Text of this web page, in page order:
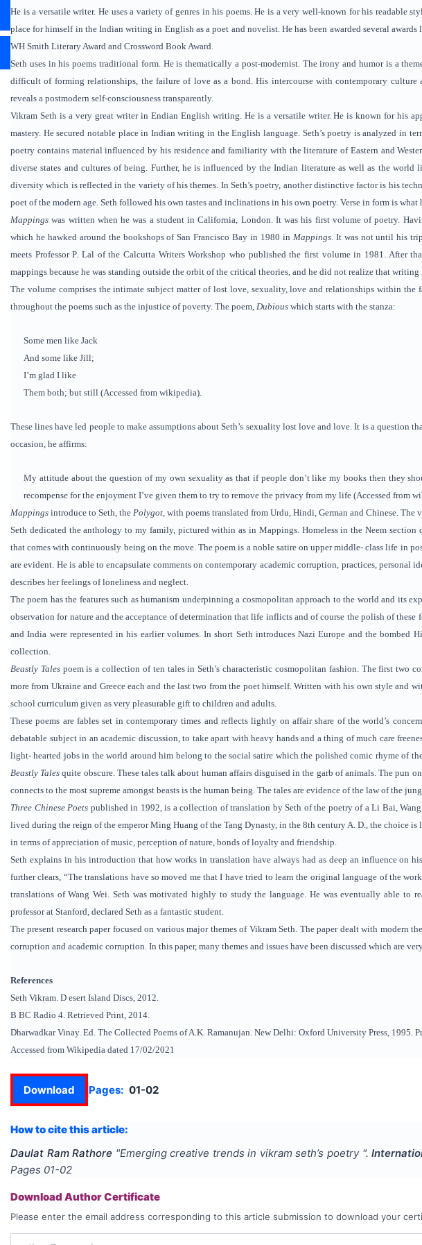
He is a versatile writer. He uses a variety of genres in his poems. He is a very well-known for his readable
place for himself in the Indian writing in English as a poet and novelist. He has been awarded several awards
WH Smith Literary Award and Crossword Book Award.
Seth uses in his poems traditional form. He is thematically a post-modernist. The irony and humor is a
difficult of forming relationships, the failure of love as a bond. His intercourse with contemporary
reveals a postmodern self-consciousness transparently.
Vikram Seth is a very great writer in Endian English writing. He is a versatile writer. He is known for his
mastery. He secured notable place in Indian writing in the English language. Seth’s poetry is analyzed in
poetry contains material influenced by his residence and familiarity with the literature of Eastern and
diverse states and cultures of being. Further, he is influenced by the Indian literature as well as the world
diversity which is reflected in the variety of his themes. In Seth’s poetry, another distinctive factor is his
poet of the modern age. Seth followed his own tastes and inclinations in his own poetry. Verse in form is what
Mappingswas written when he was a student in California, London. It was his first volume of poetry.
which he hawked around the bookshops of San Francisco Bay in 1980 in Mappings. It was not until his
meets Professor P. Lal of the Calcutta Writers Workshop who published the first volume in 1981. After
mappings because he was standing outside the orbit of the critical theories, and he did not realize that
The volume comprises the intimate subject matter of lost love, sexuality, love and relationships within the
throughout the poems such as the injustice of poverty. The poem, Dubious which starts with the stanza:
Some men like Jack
And some like Jill;
I’m glad I like
Them both; but still (Accessed from wikipedia).
These lines have led people to make assumptions about Seth’s sexuality lost love and love. It is a question
occasion, he affirms:
My attitude about the question of my own sexuality as that if people don’t like my books then they
recompense for the enjoyment I’ve given them to try to remove the privacy from my life (Accessed from
Mappings introduce to Seth, the Polygot , with poems translated from Urdu, Hindi, German and Chinese.
Seth dedicated the anthology to my family, pictured within as in Mappings. Homeless in the Neem
that comes with continuously being on the move. The poem is a noble satire on upper middle- class life in
are evident. He is able to encapsulate comments on contemporary academic corruption, practices, personal
describes her feelings of loneliness and neglect.
The poem has the features such as humanism underpinning a cosmopolitan approach to the world and its
observation for nature and the acceptance of determination that life inflicts and of course the polish of
and India were represented in his earlier volumes. In short Seth introduces Nazi Europe and the bombed
collection.
Beastly Tales poem is a collection of ten tales in Seth’s characteristic cosmopolitan fashion. The first two
more from Ukraine and Greece each and the last two from the poet himself. Written with his own style and
school curriculum given as very pleasurable gift to children and adults.
These poems are fables set in contemporary times and reflects lightly on affair share of the world’s
debatable subject in an academic discussion, to take apart with heavy hands and a thing of much care
light- hearted jobs in the world around him belong to the social satire which the polished comic rhyme of
Beastly Talesquite obscure. These tales talk about human affairs disguised in the garb of animals. The pun
connects to the most supreme amongst beasts is the human being. The tales are evidence of the law of the
Three Chinese Poets published in 1992, is a collection of translation by Seth of the poetry of a Li Bai,
lived during the reign of the emperor Ming Huang of the Tang Dynasty, in the 8th century A. D., the choice
in terms of appreciation of music, perception of nature, bonds of loyalty and friendship.
Seth explains in his introduction that how works in translation have always had as deep an influence on
further clears, “The translations have so moved me that I have tried to learn the original language of the
translations of Wang Wei. Seth was motivated highly to study the language. He was eventually able to
professor at Stanford, declared Seth as a fantastic student.
The present research paper focused on various major themes of Vikram Seth. The paper dealt with modern
corruption and academic corruption. In this paper, many themes and issues have been discussed which are
References
Seth Vikram. D esert Island Discs, 2012.
B BC Radio 4. Retrieved Print, 2014.
Dharwadkar Vinay. Ed. The Collected Poems of A.K. Ramanujan. New Delhi: Oxford University Press, 1995.
Accessed from Wikipedia dated 17/02/2021
Download Pages: 01-02
How to cite this article:
Daulat Ram Rathore "Emerging creative trends in vikram seth’s poetry ".
Pages 01-02
Download Author Certificate
Please enter the email address corresponding to this article submission to download your